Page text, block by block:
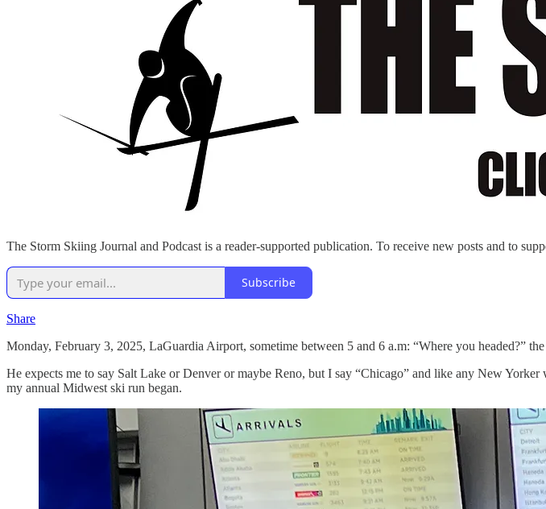
The Storm Skiing Journal and Podcast is a reader-supported publication. To receive new posts and to
Subscribe
Share
Monday, February 3, 2025, LaGuardia Airport, sometime between 5 and 6 a.m: “Where you headed?”
He expects me to say Salt Lake or Denver or maybe Reno, but I say “Chicago” and like any New
my annual Midwest ski run began.